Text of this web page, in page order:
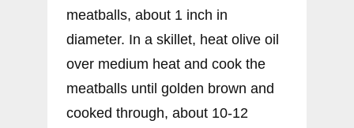
meatballs, about 1 inch in
diameter. In a skillet, heat olive oil
over medium heat and cook the
meatballs until golden brown and
cooked through, about 10-12